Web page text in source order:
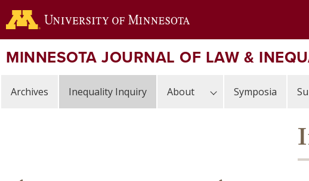
Skip
to
content
MINNESOTA JOURNAL OF LAW &
Archives Inequality Inquiry About Symposia